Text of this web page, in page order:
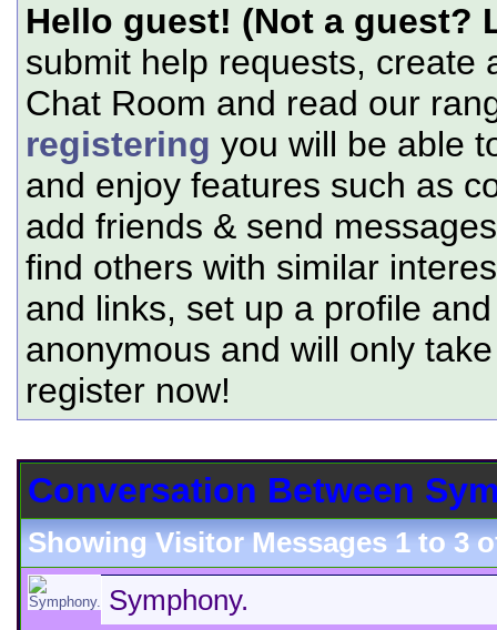
Hello guest! (Not a guest?
submit help requests, create
Chat Room and read our
registering you will be able
and enjoy features such as
add friends & send
find others with similar
and links, set up a profile
anonymous and will only
register now!
Conversation Between
Showing Visitor Messages 1 to3
Symphony.